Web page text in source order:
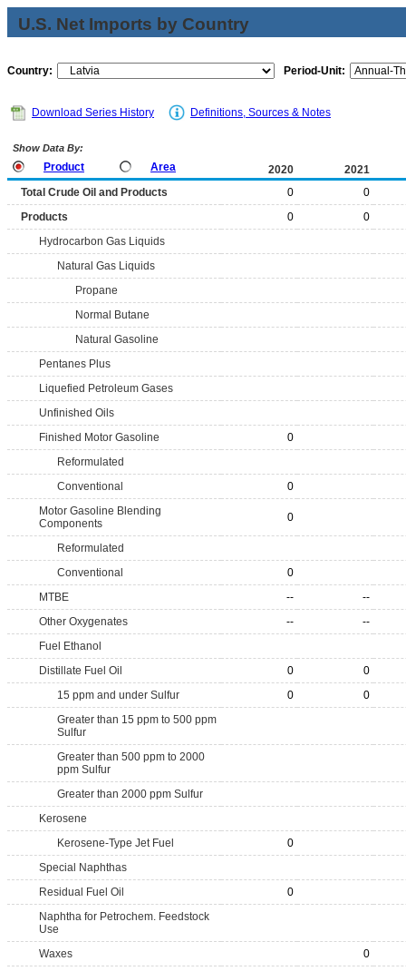
U.S. Net Imports by Country
Country: Period-Unit:
Download Series History Definitions, Sources & Notes
Show Data By:
Product Area 2020
2021
Total Crude Oil and Products
0
0
Products
0
0
Hydrocarbon Gas Liquids
Natural Gas Liquids
Propane
Normal Butane
Natural Gasoline
Pentanes Plus
Liquefied Petroleum Gases
Unfinished Oils
Finished Motor Gasoline
0
Reformulated
Conventional
0
Motor Gasoline Blending
Components
0
Reformulated
Conventional
0
MTBE
--
--
Other Oxygenates
--
--
Fuel Ethanol
Distillate Fuel Oil
0
0
15 ppm and under Sulfur
0
0
Greater than 15 ppm to 500 ppm
Sulfur
Greater than 500 ppm to 2000
ppm Sulfur
Greater than 2000 ppm Sulfur
Kerosene
Kerosene-Type Jet Fuel
0
Special Naphthas
Residual Fuel Oil
0
Naphtha for Petrochem. Feedstock
Use
Waxes
0